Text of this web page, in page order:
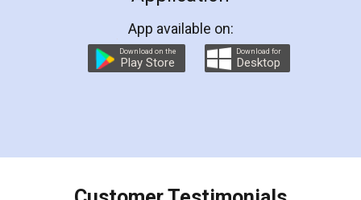
preparation and registration. They helped me in
preparing my Rental Agreement as a Tenant at
the comfort of my home and even did a second
charges online) which again makes the whole
final amt to be paid as well as discount coupons